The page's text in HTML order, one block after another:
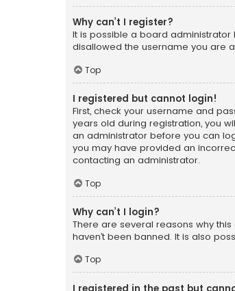
Why can’t I register?
It is possible a board
disallowed the username you are
Top
I registered but cannot login!
First, check your username and
years old during registration, you
an administrator before you can
you may have provided an
contacting an administrator.
Top
Why can’t I login?
There are several reasons why
haven’t been banned. It is also
Top
I registered in the past but